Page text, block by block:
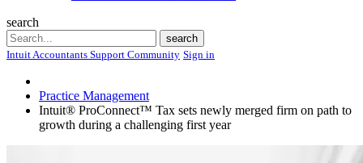
search
Search
search
Intuit Accountants Support Community Sign in
Practice Management
Intuit® ProConnect™ Tax sets newly merged firm on path to
growth during a challenging first year